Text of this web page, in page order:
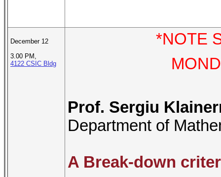
December 12
3.00 PM,
4122 CSIC Bldg
*NOTE
Prof. Sergiu
Department of
A Break-down